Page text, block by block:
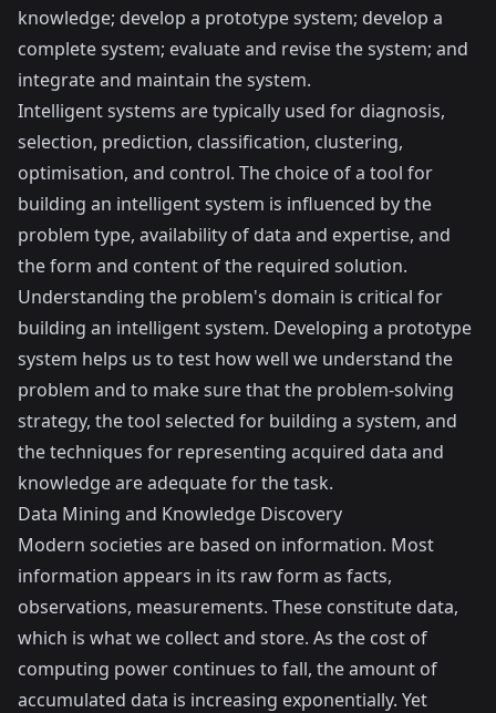
knowledge; develop a prototype system; develop a
complete system; evaluate and revise the system; and
integrate and maintain the system.
Intelligent systems are typically used for diagnosis,
selection, prediction, classification, clustering,
optimisation, and control. The choice of a tool for
building an intelligent system is influenced by the
problem type, availability of data and expertise, and
the form and content of the required solution.
Understanding the problem's domain is critical for
building an intelligent system. Developing a prototype
system helps us to test how well we understand the
problem and to make sure that the problem-solving
strategy, the tool selected for building a system, and
the techniques for representing acquired data and
knowledge are adequate for the task.
Data Mining and Knowledge Discovery
Modern societies are based on information. Most
information appears in its raw form as facts,
observations, measurements. These constitute data,
which is what we collect and store. As the cost of
computing power continues to fall, the amount of
accumulated data is increasing exponentially. Yet